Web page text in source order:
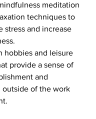
meditation
techniques to
stress and increase
hobbies and leisure
provide a sense of
and
outside of the work